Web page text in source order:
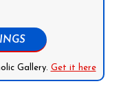
Gallery. Get it here